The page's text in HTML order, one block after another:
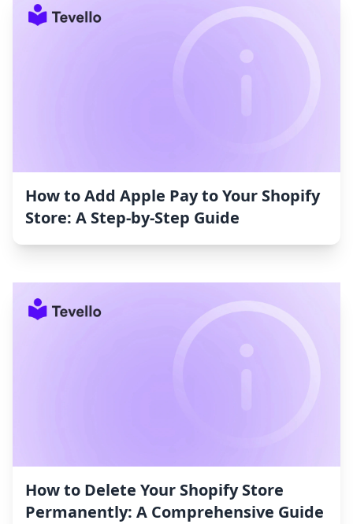
How to Add Apple Pay to Your Shopify
Store: A Step-by-Step Guide
How to Delete Your Shopify Store
Permanently: A Comprehensive Guide